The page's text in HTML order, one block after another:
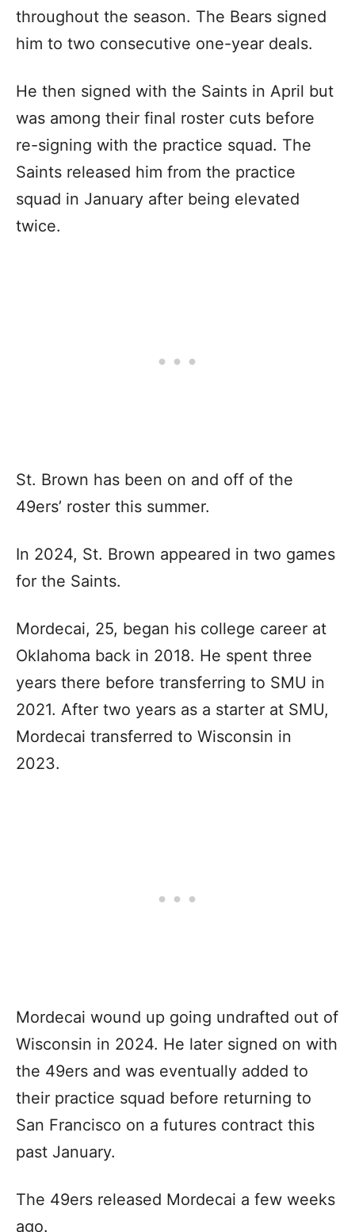
throughout the season. The Bears signed
him to two consecutive one-year deals.
He then signed with the Saints in April but
was among their final roster cuts before
re-signing with the practice squad. The
Saints released him from the practice
squad in January after being elevated
twice.
St. Brown has been on and off of the
49ers’ roster this summer.
In 2024, St. Brown appeared in two games
for the Saints.
Mordecai, 25, began his college career at
Oklahoma back in 2018. He spent three
years there before transferring to SMU in
2021. After two years as a starter at SMU,
Mordecai transferred to Wisconsin in
2023.
Mordecai wound up going undrafted out of
Wisconsin in 2024. He later signed on with
the 49ers and was eventually added to
their practice squad before returning to
San Francisco on a futures contract this
past January.
The 49ers released Mordecai a few weeks
ago.